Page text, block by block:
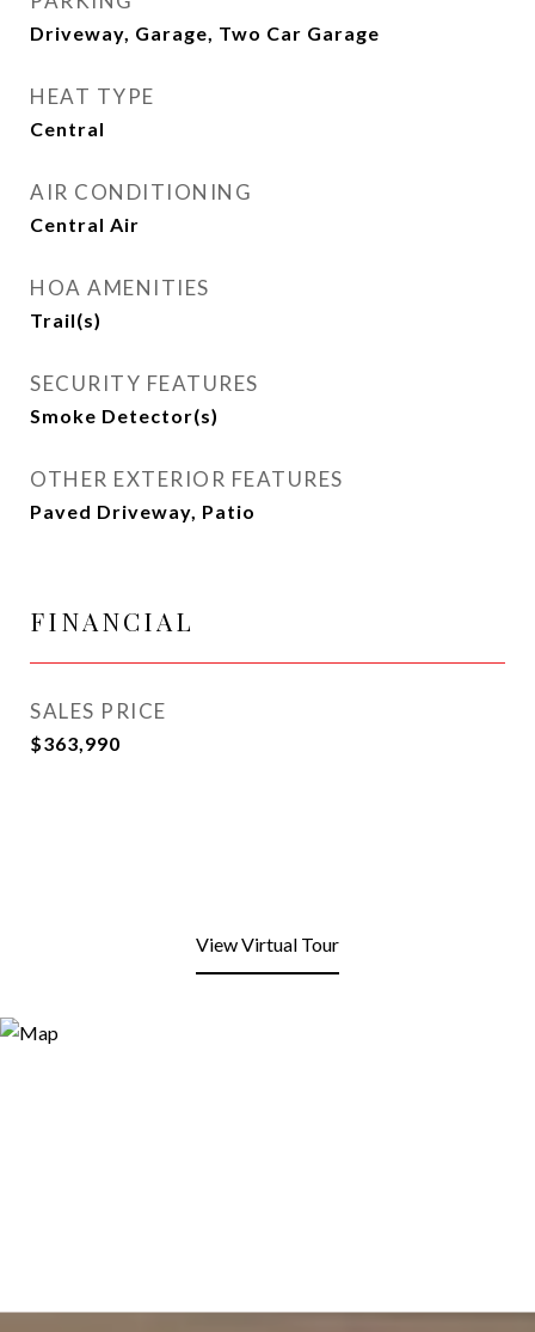
Driveway, Garage, Two Car Garage
HEAT TYPE
Central
AIR CONDITIONING
Central Air
HOA AMENITIES
Trail(s)
SECURITY FEATURES
Smoke Detector(s)
OTHER EXTERIOR FEATURES
Paved Driveway, Patio
FINANCIAL
SALES PRICE
$363,990
View Virtual Tour